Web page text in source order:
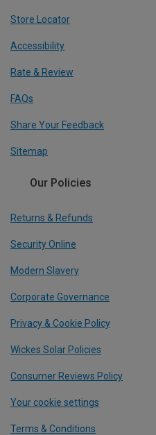
Store Locator
Accessibility
Rate & Review
FAQs
Share Your Feedback
Sitemap
Our Policies
Returns & Refunds
Security Online
Modern Slavery
Corporate Governance
Privacy & Cookie Policy
Wickes Solar Policies
Consumer Reviews Policy
Your cookie settings
Terms & Conditions